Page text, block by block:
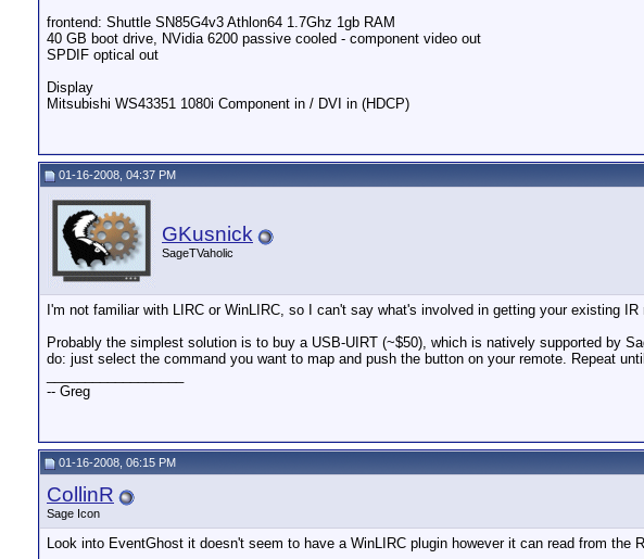
frontend: Shuttle SN85G4v3 Athlon64 1.7Ghz 1gb RAM
40 GB boot drive, NVidia 6200 passive cooled - component video out
SPDIF optical out
Display
Mitsubishi WS43351 1080i Component in / DVI in (HDCP)
01-16-2008, 04:37 PM
GKusnick
SageTVaholic
I'm not familiar with LIRC or WinLIRC, so I can't say what's involved in getting your existing
Probably the simplest solution is to buy a USB-UIRT (~$50), which is natively supported by
do: just select the command you want to map and push the button on your remote. Repeat
-- Greg
01-16-2008, 06:15 PM
CollinR
Sage Icon
Look into EventGhost it doesn't seem to have a WinLIRC plugin however it can read from the